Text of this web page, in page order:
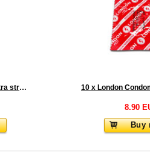
10 x London condoms - extra strong
8.90
Buy